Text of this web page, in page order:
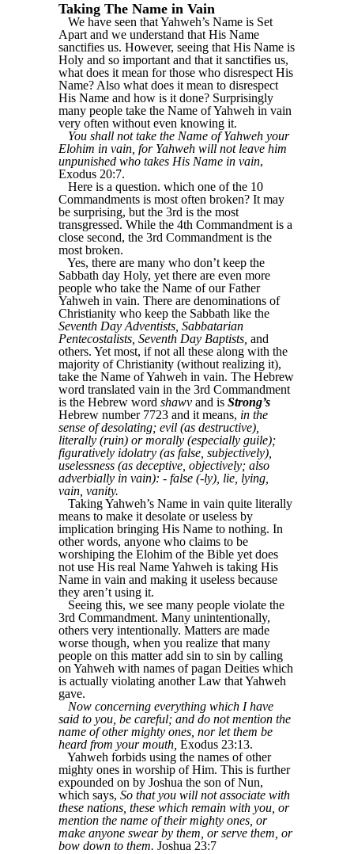
Taking The Name in Vain
We have seen that Yahweh’s Name is Set
Apart and we understand that His Name
sanctifies us. However, seeing that His Name is
Holy and so important and that it sanctifies us,
what does it mean for those who disrespect His
Name? Also what does it mean to disrespect
His Name and how is it done? Surprisingly
many people take the Name of Yahweh in vain
very often without even knowing it.
You shall not take the Name of Yahweh your
Elohim in vain, for Yahweh will not leave him
unpunished who takes His Name in vain,
Exodus 20:7.
Here is a question. which one of the 10
Commandments is most often broken? It may
be surprising, but the 3rd is the most
transgressed. While the 4th Commandment is a
close second, the 3rd Commandment is the
most broken.
Yes, there are many who don’t keep the
Sabbath day Holy, yet there are even more
people who take the Name of our Father
Yahweh in vain. There are denominations of
Christianity who keep the Sabbath like the
Seventh Day Adventists, Sabbatarian
Pentecostalists, Seventh Day Baptists, and
others. Yet most, if not all these along with the
majority of Christianity (without realizing it),
take the Name of Yahweh in vain. The Hebrew
word translated vain in the 3rd Commandment
is the Hebrew word shawv and is Strong’s
Hebrew number 7723 and it means, in the
sense of desolating; evil (as destructive),
literally (ruin) or morally (especially guile);
figuratively idolatry (as false, subjectively),
uselessness (as deceptive, objectively; also
adverbially in vain): - false (-ly), lie, lying,
vain, vanity.
Taking Yahweh’s Name in vain quite literally
means to make it desolate or useless by
implication bringing His Name to nothing. In
other words, anyone who claims to be
worshiping the Elohim of the Bible yet does
not use His real Name Yahweh is taking His
Name in vain and making it useless because
they aren’t using it.
Seeing this, we see many people violate the
3rd Commandment. Many unintentionally,
others very intentionally. Matters are made
worse though, when you realize that many
people on this matter add sin to sin by calling
on Yahweh with names of pagan Deities which
is actually violating another Law that Yahweh
gave.
Now concerning everything which I have
said to you, be careful; and do not mention the
name of other mighty ones, nor let them be
heard from your mouth, Exodus 23:13.
Yahweh forbids using the names of other
mighty ones in worship of Him. This is further
expounded on by Joshua the son of Nun,
which says, So that you will not associate with
these nations, these which remain with you, or
mention the name of their mighty ones, or
make anyone swear by them, or serve them, or
bow down to them. Joshua 23:7